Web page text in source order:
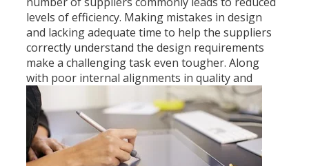
levels of efficiency. Making mistakes in design
and lacking adequate time to help the suppliers
correctly understand the design requirements
make a challenging task even tougher. Along
with poor internalalignments in quality and